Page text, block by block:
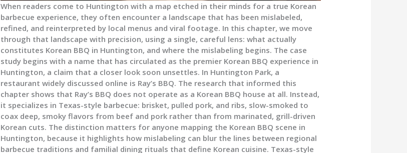
When readers come to Huntington with a map etched in their minds for a true Korean
barbecue experience, they often encounter a landscape that has been mislabeled,
refined, and reinterpreted by local menus and viral footage. In this chapter, we move
through that landscape with precision, using a single, careful lens: what actually
constitutes Korean BBQ in Huntington, and where the mislabeling begins. The case
study begins with a name that has circulated as the premier Korean BBQ experience in
Huntington, a claim that a closer look soon unsettles. In Huntington Park, a
restaurant widely discussed online is Ray’s BBQ. The research that informed this
chapter shows that Ray’s BBQ does not operate as a Korean BBQ house at all. Instead,
it specializes in Texas-style barbecue: brisket, pulled pork, and ribs, slow-smoked to
coax deep, smoky flavors from beef and pork rather than from marinated, grill-driven
Korean cuts. The distinction matters for anyone mapping the Korean BBQ scene in
Huntington, because it highlights how mislabeling can blur the lines between regional
barbecue traditions and familial dining rituals that define Korean cuisine. Texas-style